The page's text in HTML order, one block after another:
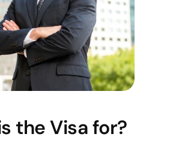
the Visa for?